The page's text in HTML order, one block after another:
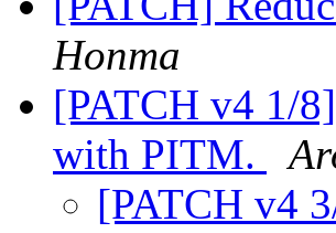
Honma
[PATCH v4 1/
with PITM.
[PATCH v4